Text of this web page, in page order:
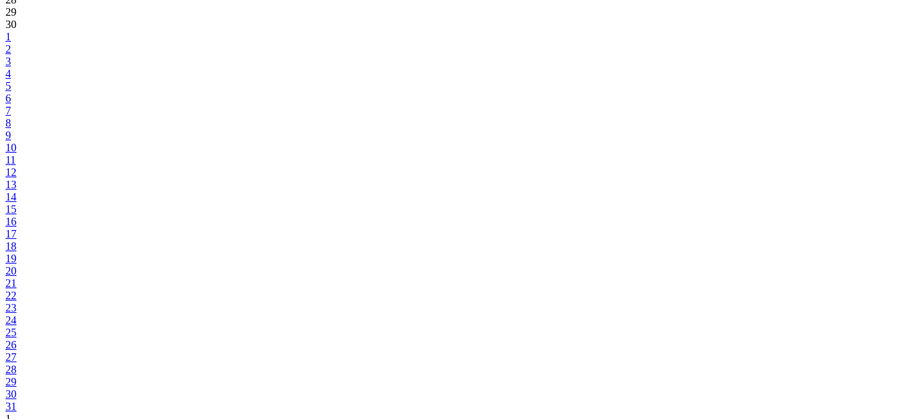
29
30
1
2
3
4
5
6
7
8
9
10
11
12
13
14
15
16
17
18
19
20
21
22
23
24
25
26
27
28
29
30
31